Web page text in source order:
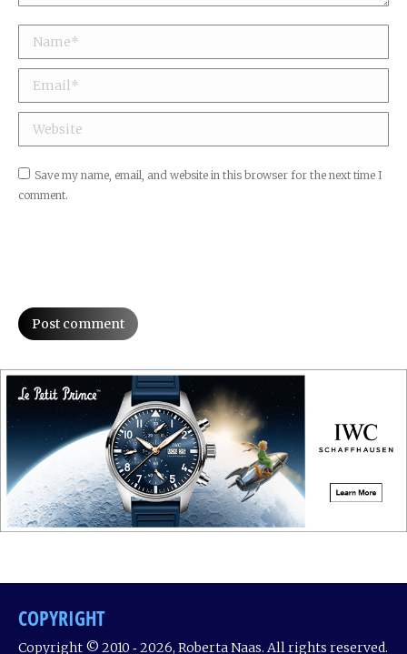
Name *
Email *
Website
Save my name, email, and website in this browser for the next time I
comment.
Post comment
COPYRIGHT
Copyright © 2010 ‐ 2026, Roberta Naas. All rights reserved.